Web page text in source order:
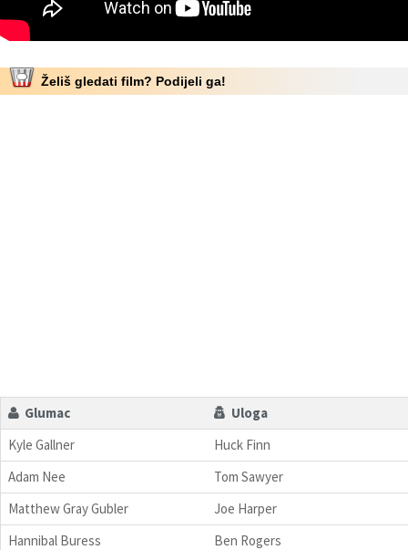
Želiš gledati film? Podijeli ga!
Glumac
Uloga
Kyle Gallner
Huck Finn
Adam Nee
Tom Sawyer
Matthew Gray Gubler
Joe Harper
Hannibal Buress
Ben Rogers